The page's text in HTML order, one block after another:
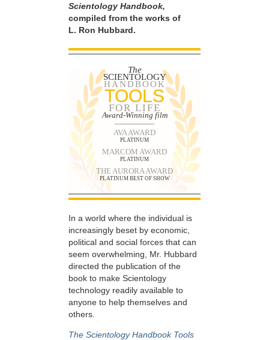
Scientology Handbook,
compiled from the works of
L. Ron Hubbard.
The
SCIENTOLOGY
HANDBOOK
TOOLS
FOR LIFE
Award-Winning film
AVA AWARD
PLATINUM
MARCOM AWARD
PLATINUM
THE AURORA AWARD
PLATINUM BEST OF SHOW
In a world where the individual is
increasingly beset by economic,
political and social forces that can
seem overwhelming, Mr. Hubbard
directed the publication of the
book to make Scientology
technology readily available to
anyone to help themselves and
others.
The Scientology Handbook Tools